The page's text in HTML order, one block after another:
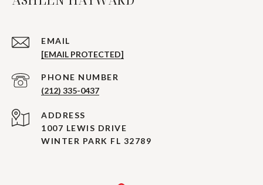
EMAIL
[EMAIL PROTECTED]
PHONE NUMBER
(212) 335-0437
ADDRESS
1007 LEWIS DRIVE
WINTER PARK FL 32789